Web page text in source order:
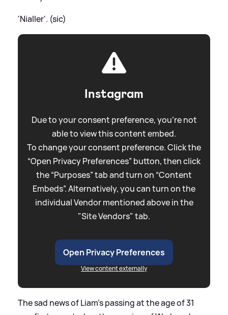
'Nialler'. (sic)
Instagram
Due to your consent preference, you're not
able to view this content embed.
To change your consent preference. Click the
“Open Privacy Preferences” button, then click
the “Purposes” tab and turn on “Content
Embeds”. Alternatively, you can turn on the
individual Vendor mentioned above in the
"Site Vendors" tab.
Open Privacy Preferences
View content externally
The sad news of Liam's passing at the age of 31